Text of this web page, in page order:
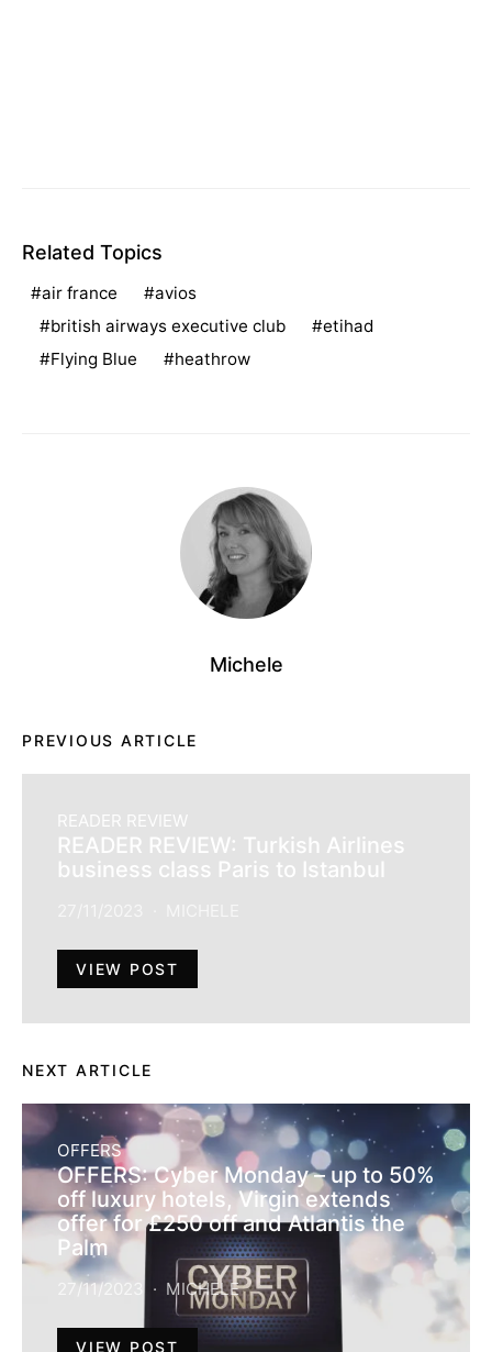
Related Topics
air france
avios
british airways executive club
etihad
Flying Blue
heathrow
Michele
PREVIOUS ARTICLE
READER REVIEW
READER REVIEW: Turkish Airlines
business class Paris to Istanbul
VIEW POST
NEXT ARTICLE
OFFERS
OFFERS: Cyber Monday – up to 50%
off luxury hotels, Virgin extends
offer for £250 off and Atlantis the
Palm
27/11/2023 MICHELE
VIEW POST